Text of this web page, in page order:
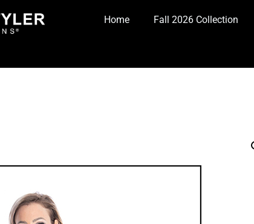
Home Fall 2026 Collection